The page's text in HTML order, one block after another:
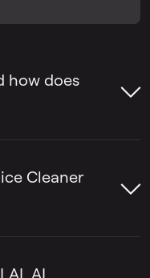
how does
recordings,
music,
Cleaner
mic